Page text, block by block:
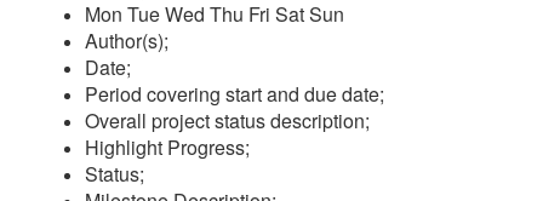
Mon TueWed Thu Fri SatSun
Author(s);
Date;
Period covering start and due date;
Overall project status description;
Highlight Progress;
Status;